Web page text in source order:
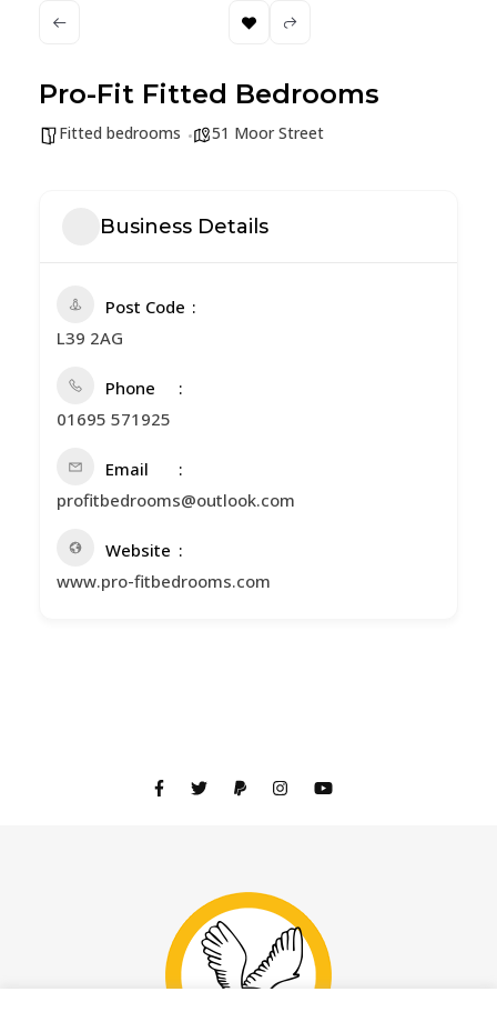
Pro-Fit Fitted Bedrooms
Fitted bedrooms 51 Moor Street
Business Details
Post Code
L39 2AG
Phone
01695 571925
Email
profitbedrooms@outlook.com
Website
www.pro-fitbedrooms.com